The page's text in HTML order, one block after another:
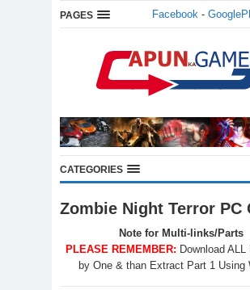
PAGES Facebook -
CATEGORIES
Zombie Night Terror PC
Note for Multi-links/Parts
PLEASE REMEMBER: Download
by One & than Extract Part 1 Using